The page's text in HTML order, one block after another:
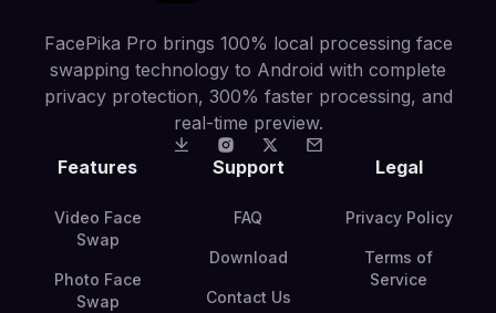
FacePika Pro brings 100% local processing face
swapping technology to Android with complete
privacy protection, 300% faster processing, and
real-time preview.
Features
Video Face
Swap
Photo Face
Swap
Support
FAQ
Download
Contact Us
Legal
Privacy Policy
Terms of
Service